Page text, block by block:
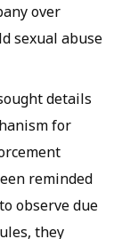
over
sexual abuse
details
for
reminded
observe due
they